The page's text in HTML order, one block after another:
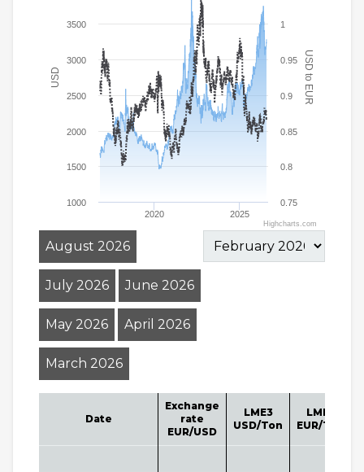
USD USD to EUR
2020 2025
1000
1500
2000
2500
3000
3500
0.75
0.8
0.85
0.9
0.95
1
Highcharts.com
August 2026
July 2026 June 2026
May 2026 April 2026
March 2026
Date
Exchange
rate
EUR/USD
LME3
USD/Ton
LME3
EUR/Ton